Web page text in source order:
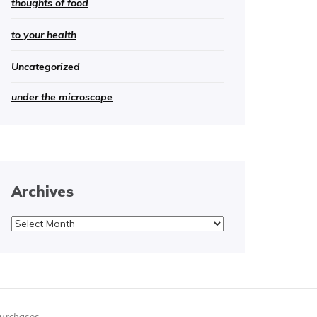
thoughts of food
to your health
Uncategorized
under the microscope
Archives
Archives